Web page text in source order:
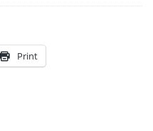
Print